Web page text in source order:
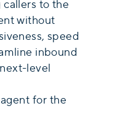
to the
without
speed
inbound
level
for the